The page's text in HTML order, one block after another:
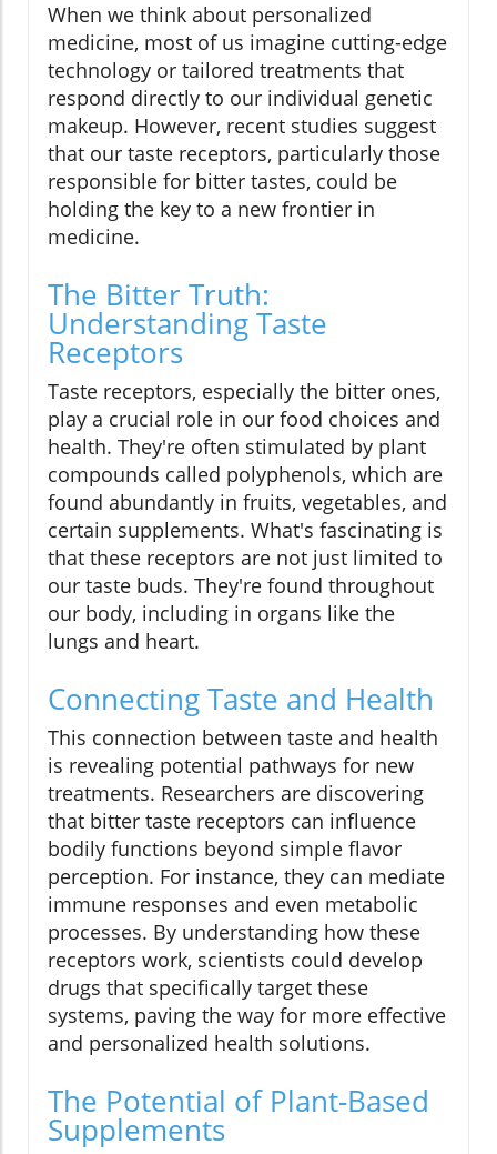
When we think about personalized
medicine, most of us imagine cutting-edge
technology or tailored treatments that
respond directly to our individual genetic
makeup. However, recent studies suggest
that our taste receptors, particularly those
responsible for bitter tastes, could be
holding the key to a new frontier in
medicine.
The Bitter Truth:
Understanding Taste
Receptors
Taste receptors, especially the bitter ones,
play a crucial role in our food choices and
health. They're often stimulated by plant
compounds called polyphenols, which are
found abundantly in fruits, vegetables, and
certain supplements. What's fascinating is
that these receptors are not just limited to
our taste buds. They're found throughout
our body, including in organs like the
lungs and heart.
Connecting Taste and Health
This connection between taste and health
is revealing potential pathways for new
treatments. Researchers are discovering
that bitter taste receptors can influence
bodily functions beyond simple flavor
perception. For instance, they can mediate
immune responses and even metabolic
processes. By understanding how these
receptors work, scientists could develop
drugs that specifically target these
systems, paving the way for more effective
and personalized health solutions.
The Potential of Plant-Based
Supplements